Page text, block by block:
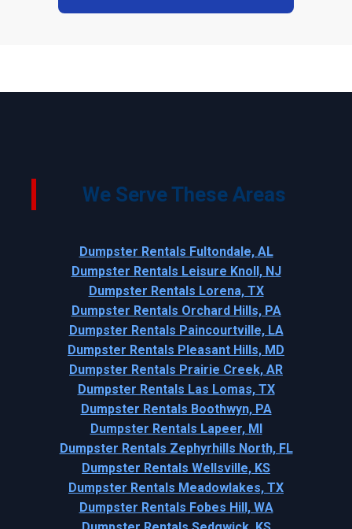
We Serve These Areas
Dumpster Rentals Fultondale, AL
Dumpster Rentals Leisure Knoll, NJ
Dumpster Rentals Lorena, TX
Dumpster Rentals Orchard Hills, PA
Dumpster Rentals Paincourtville, LA
Dumpster Rentals Pleasant Hills, MD
Dumpster Rentals Prairie Creek, AR
Dumpster Rentals Las Lomas, TX
Dumpster Rentals Boothwyn, PA
Dumpster Rentals Lapeer, MI
Dumpster Rentals Zephyrhills North, FL
Dumpster Rentals Wellsville, KS
Dumpster Rentals Meadowlakes, TX
Dumpster Rentals Fobes Hill, WA